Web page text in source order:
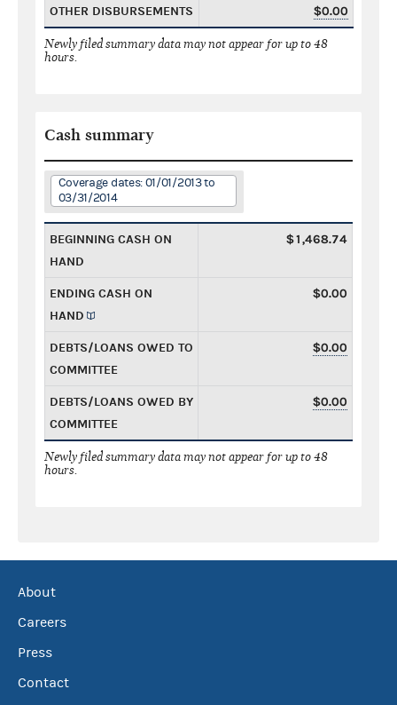
OTHER DISBURSEMENTS $0.00
Newly filed summary data may not appear for up to 48
hours.
Cash summary
Coverage dates: 01/01/2013 to
03/31/2014
BEGINNING CASH ON
HAND
$1,468.74
ENDING CASH ON
HAND
$0.00
DEBTS/LOANS OWED TO
COMMITTEE
$0.00
DEBTS/LOANS OWED BY
COMMITTEE
$0.00
Newly filed summary data may not appear for up to 48
hours.
About
Careers
Press
Contact